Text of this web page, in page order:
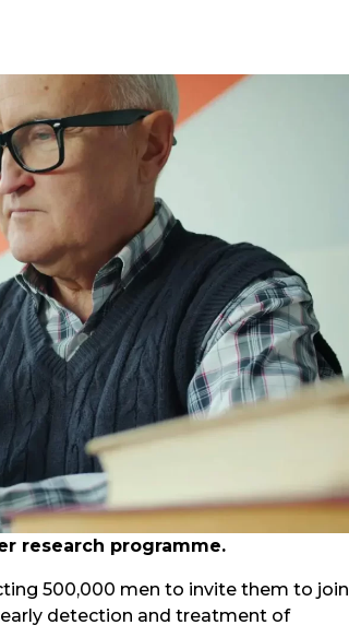
research programme.
500,000 men to invite them to join
detection and treatment of